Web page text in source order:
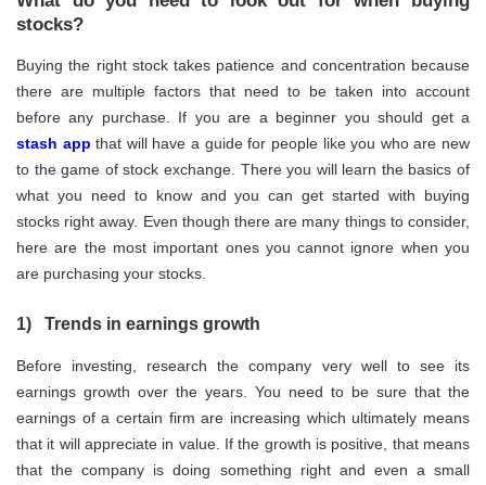
stocks?
Buying the right stock takes patience and concentration because
there are multiple factors that need to be taken into account
before any purchase. If you are a beginner you should get a
stash app that will have a guide for people like you who are new
to the game of stock exchange. There you will learn the basics of
what you need to know and you can get started with buying
stocks right away. Even though there are many things to consider,
here are the most important ones you cannot ignore when you
are purchasing your stocks.
1) Trends in earnings growth
Before investing, research the company very well to see its
earnings growth over the years. You need to be sure that the
earnings of a certain firm are increasing which ultimately means
that it will appreciate in value. If the growth is positive, that means
that the company is doing something right and even a small